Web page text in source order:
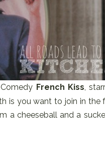
French Kiss,
is you want to join in the
a cheeseball and a